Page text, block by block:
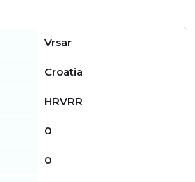
Vrsar
Croatia
HRVRR
0
0